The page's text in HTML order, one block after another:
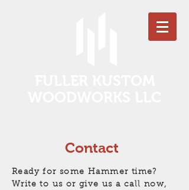
Contact
Ready for some Hammer time?
Write to us or give us a call now,